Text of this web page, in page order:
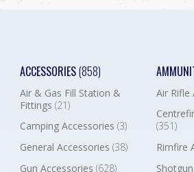
ACCESSORIES(858)
Air & Gas Fill Station &
Fittings (21)
Camping Accessories (3)
General Accessories (38)
Gun Accessories (628)
Air Rifle
(351)
Rimfire